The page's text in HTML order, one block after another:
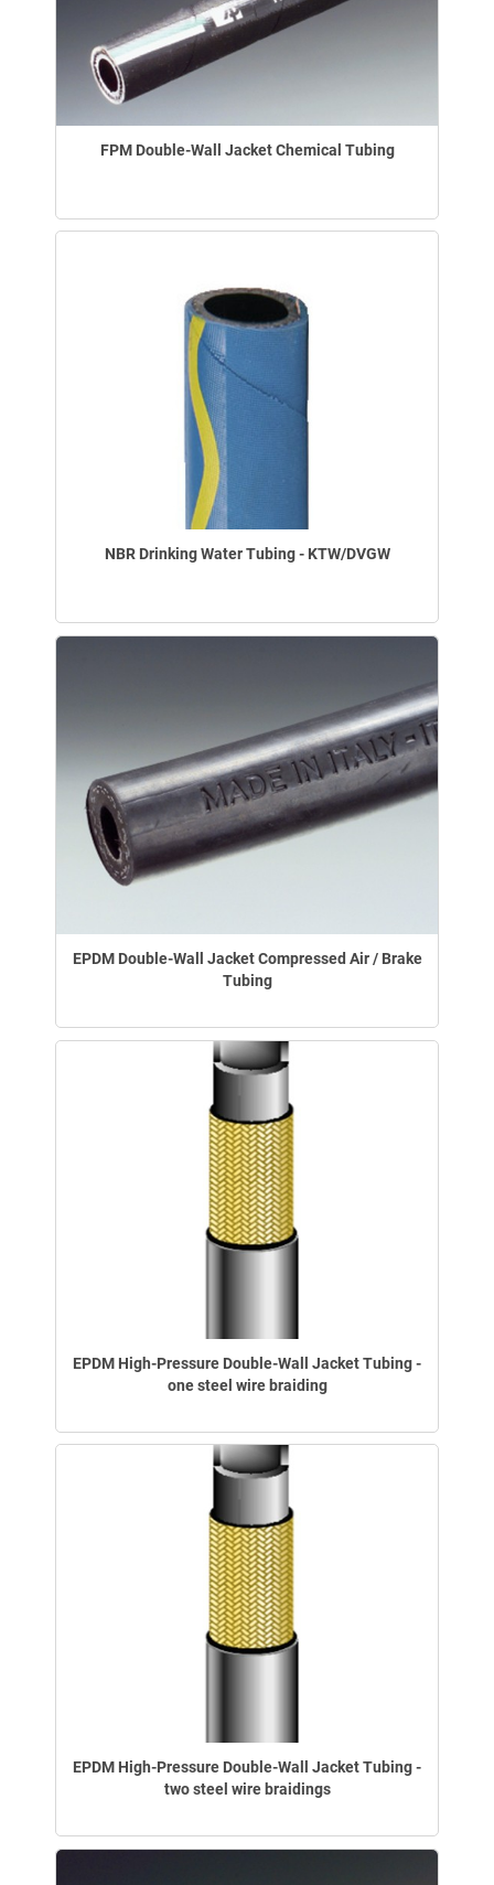
FPM Double-Wall Jacket Chemical Tubing
NBR Drinking Water Tubing - KTW/DVGW
EPDM Double-Wall Jacket Compressed Air / Brake
Tubing
EPDM High-Pressure Double-Wall Jacket Tubing -
one steel wire braiding
EPDM High-Pressure Double-Wall Jacket Tubing -
two steel wire braidings